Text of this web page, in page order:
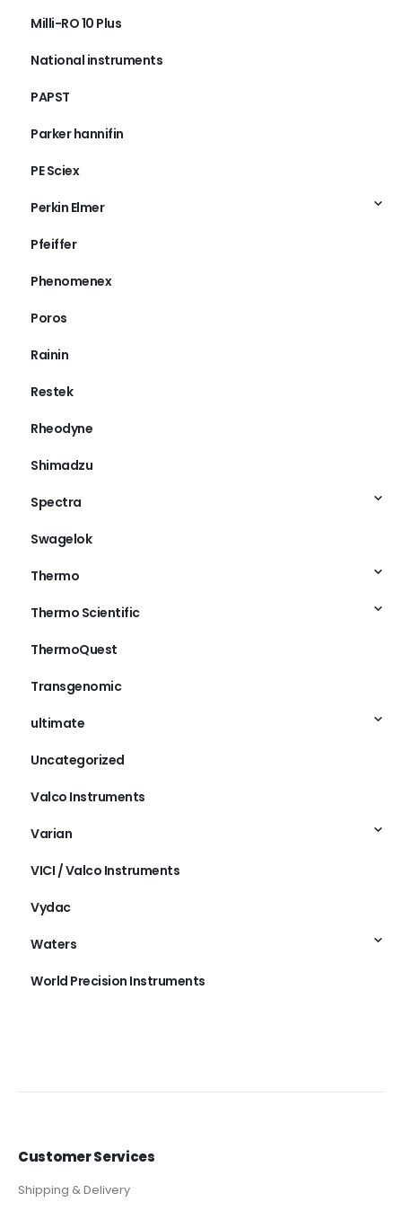
Milli-RO 10 Plus
National instruments
PAPST
Parker hannifin
PE Sciex
Perkin Elmer
Pfeiffer
Phenomenex
Poros
Rainin
Restek
Rheodyne
Shimadzu
Spectra
Swagelok
Thermo
Thermo Scientific
ThermoQuest
Transgenomic
ultimate
Uncategorized
Valco Instruments
Varian
VICI / Valco Instruments
Vydac
Waters
World Precision Instruments
Customer Services
Shipping & Delivery